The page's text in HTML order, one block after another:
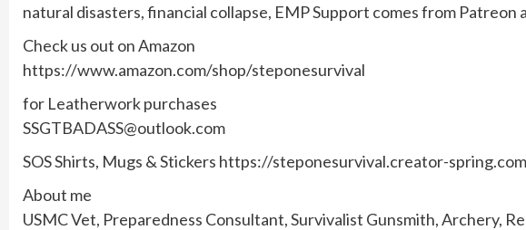
natural disasters, financial collapse, EMP Support comes from Patreon
Check us out on Amazon
https://www.amazon.com/shop/steponesurvival
for Leatherwork purchases
SSGTBADASS@outlook.com
SOS Shirts, Mugs & Stickers https://steponesurvival.creator-spring.com
About me
USMC Vet, Preparedness Consultant, Survivalist Gunsmith, Archery,